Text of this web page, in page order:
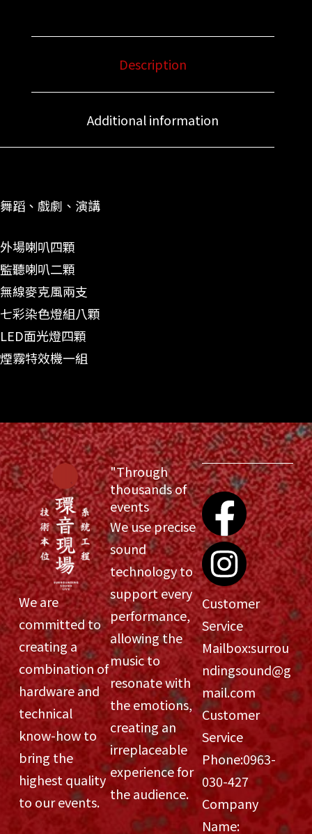
Description
Additional information
舞蹈、戲劇、演講
外場喇叭四顆
監聽喇叭二顆
無線麥克風兩支
七彩染色燈組八顆
LED面光燈四顆
煙霧特效機一組
We are
committed to
creating a
combination of
hardware and
technical
know-how to
bring the
highest quality
to our events.
"Through
thousands of
events
We use precise
sound
technology to
support every
performance,
allowing the
music to
resonate with
the emotions,
creating an
irreplaceable
experience for
the audience.
Customer
Service
Mailbox:surrou
ndingsound@g
mail.com
Customer
Service
Phone:0963-
030-427
Company
Name: